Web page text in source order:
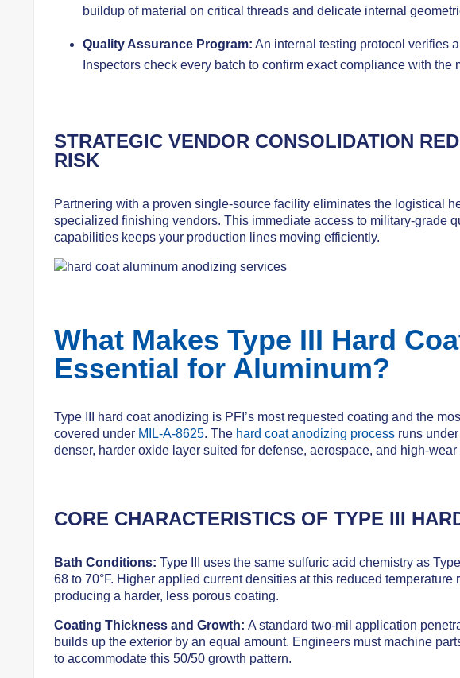
buildup of material on critical threads and delicate internal
Quality Assurance Program: An internal testing protocol verifies
Inspectors check every batch to confirm exact compliance with the
STRATEGIC VENDOR CONSOLIDATION
RISK
Partnering with a proven single-source facility eliminates the logistical
specialized finishing vendors. This immediate access to military-grade
capabilities keeps your production lines moving efficiently.
What Makes Type III Hard
Essential for Aluminum?
Type III hard coat anodizing is PFI’s most requested coating and the
covered under MIL-A-8625. The hard coat anodizing process runs
denser, harder oxide layer suited for defense, aerospace, and high-
CORE CHARACTERISTICS OF TYPE III
Bath Conditions: Type III uses the same sulfuric acid chemistry as
68 to 70°F. Higher applied current densities at this reduced
producing a harder, less porous coating.
Coating Thickness and Growth: A standard two-mil application
builds up the exterior by an equal amount. Engineers must machine
to accommodate this 50/50 growth pattern.